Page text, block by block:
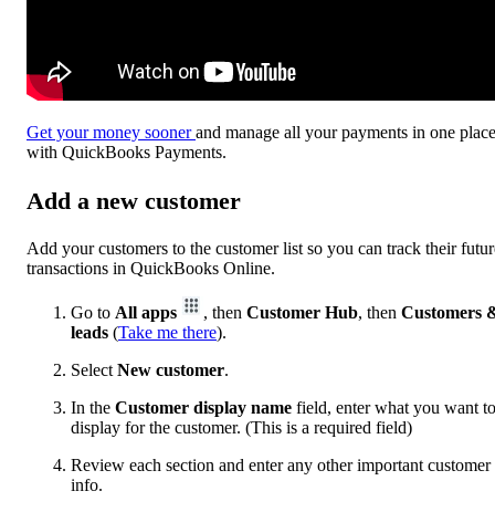
Get your money soonerand manage all your payments in one place
with QuickBooks Payments.
Add a new customer
Add your customers to the customer list so you can track their
transactions in QuickBooks Online.
Go to All apps , then Customer Hub, then Customers
leads (Take me there).
Select New customer.
In the Customer display name field, enter what you want to
display for the customer. (This is a required field)
Review each section and enter any other important customer
info.